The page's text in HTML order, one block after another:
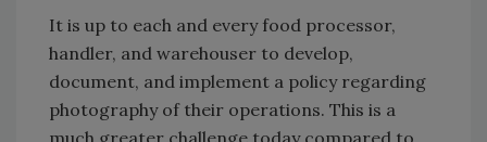
It is up to each and every food processor,
handler, and warehouser to develop,
document, and implement a policy regarding
photography of their operations. This is a
much greater challenge today compared to